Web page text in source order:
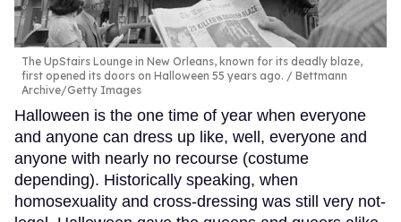
The UpStairs Lounge in New Orleans, known for its deadly blaze,
first opened its doors on Halloween 55 years ago.
Bettmann
Archive/Getty Images
Halloween is the one time of year when everyone
and anyone can dress up like, well, everyone and
anyone with nearly no recourse (costume
depending). Historically speaking, when
homosexuality and cross-dressing was still very not-